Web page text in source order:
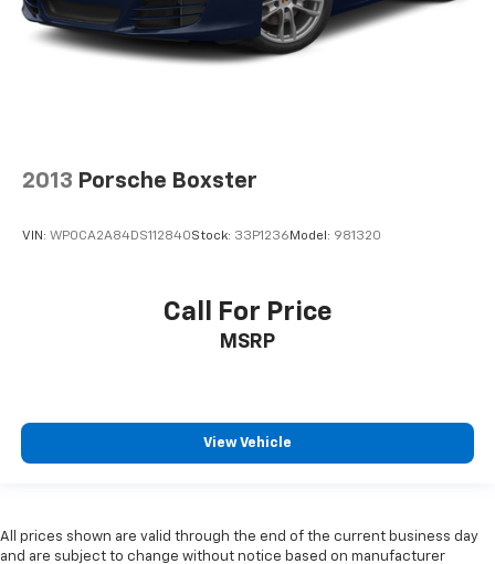
2013 Porsche Boxster
VIN: WP0CA2A84DS112840Stock: 33P1236 Model: 981320
Call For Price
MSRP
View Vehicle
All prices shown are valid through the end of the current business day
and are subject to change without notice based on manufacturer